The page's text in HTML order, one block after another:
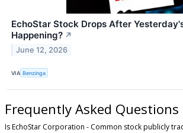
EchoStar Stock Drops After
Happening? ↗
June 12, 2026
VIA Benzinga
Frequently Asked Questions
Is EchoStar Corporation - Common stock publicly